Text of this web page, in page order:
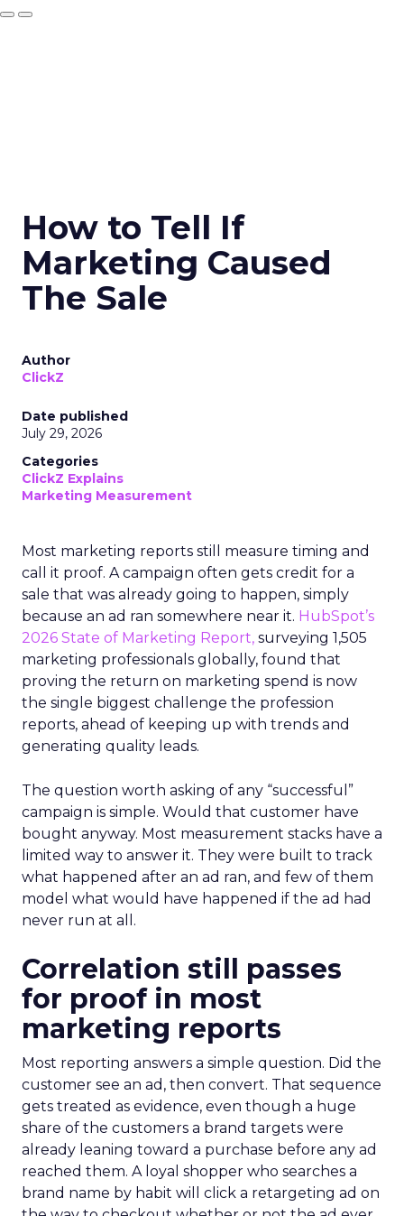
How to Tell If
Marketing Caused
The Sale
Author
ClickZ
Date published
July 29, 2026
Categories
ClickZ Explains
Marketing Measurement
Most marketing reports still measure timing and
call it proof. A campaign often gets credit for a
sale that was already going to happen, simply
because an ad ran somewhere near it. HubSpot’s
2026 State of Marketing Report, surveying 1,505
marketing professionals globally, found that
proving the return on marketing spend is now
the single biggest challenge the profession
reports, ahead of keeping up with trends and
generating quality leads.
The question worth asking of any “successful”
campaign is simple. Would that customer have
bought anyway. Most measurement stacks have a
limited way to answer it. They were built to track
what happened after an ad ran, and few of them
model what would have happened if the ad had
never run at all.
Correlation still passes
for proof in most
marketing reports
Most reporting answers a simple question. Did the
customer see an ad, then convert. That sequence
gets treated as evidence, even though a huge
share of the customers a brand targets were
already leaning toward a purchase before any ad
reached them. A loyal shopper who searches a
brand name by habit will click a retargeting ad on